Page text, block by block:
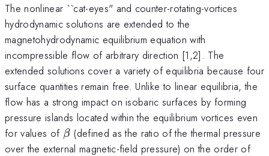
The nonlinear ``cat-eyes" and counter-rotating-vortices
hydrodynamic solutions are extended to the
magnetohydrodynamic equilibrium equation with
incompressible flow of arbitrary direction [1,2]. The
extended solutions cover a variety of equilibria because four
surface quantities remain free. Unlike to linear equilibria, the
flow has a strong impact on isobaric surfaces by forming
pressure islands located within the equilibrium vortices even
for values of \beta
β(defined as the ratio of the thermal pressure
over the external magnetic-field pressure) on the order of